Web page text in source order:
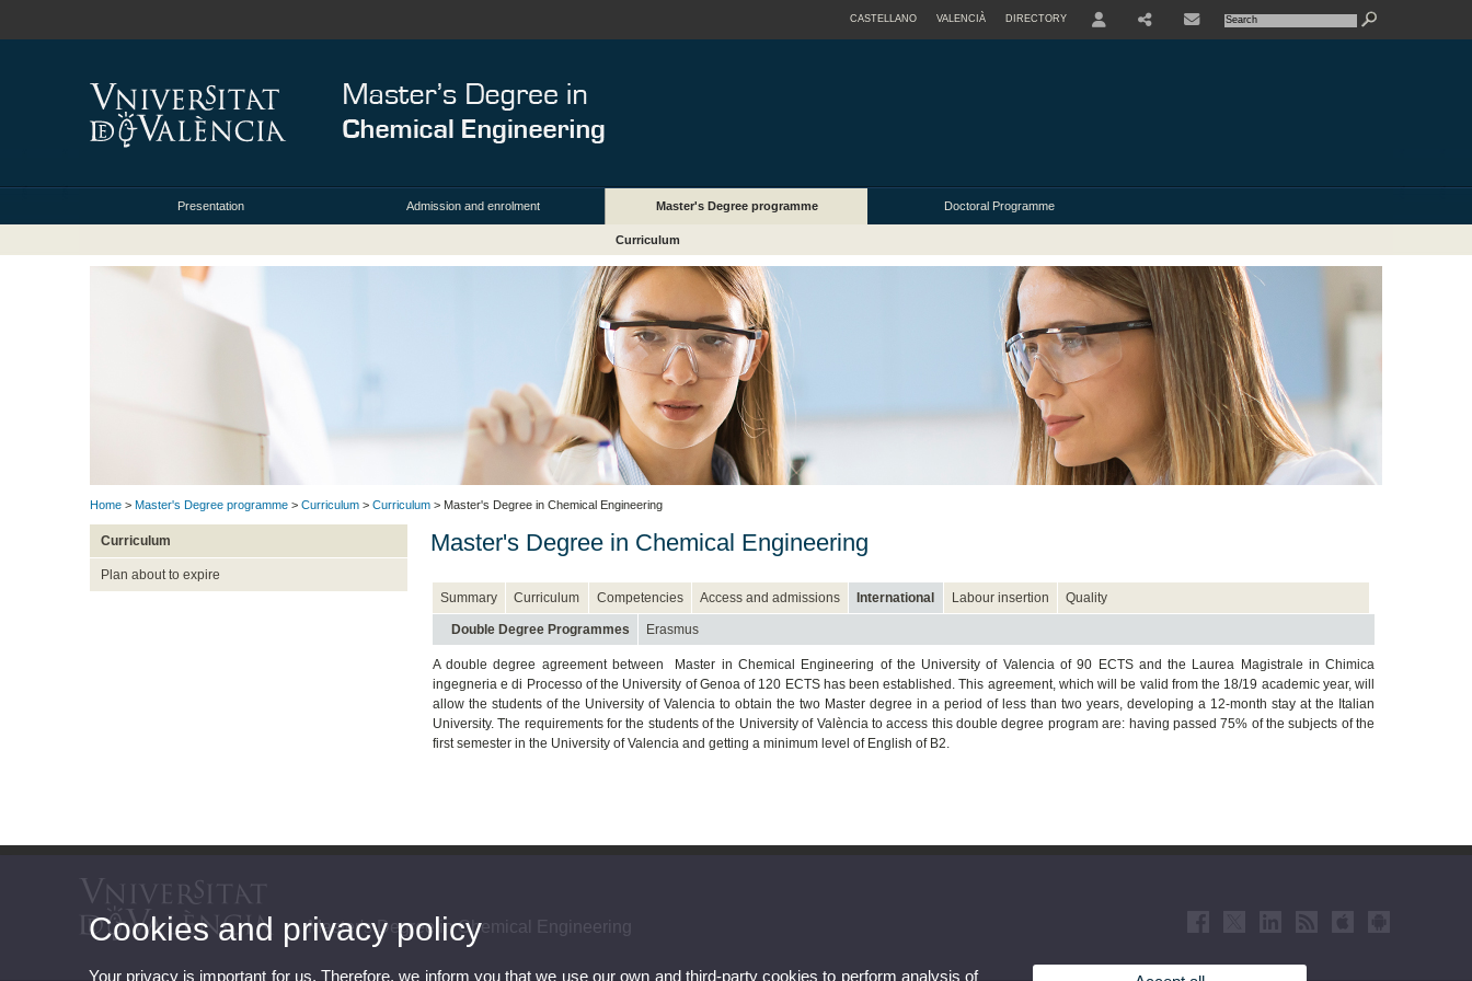
CASTELLANO VALENCIÀ DIRECTORY
Presentation Admission and enrolment Master's Degree programme Doctoral Programme
Curriculum
Home > Master's Degree programme > Curriculum > Curriculum > Master's Degree in Chemical Engineering
Curriculum
Plan about to expire
Master's Degree in Chemical Engineering
Summary Curriculum Competencies Access and admissions International Labour insertion Quality
Double Degree Programmes Erasmus
A double degree agreement between Master in Chemical Engineering of the University of Valencia of 90 ECTS and the Laurea Magistrale in Chimica
ingegneria e di Processo of the University of Genoa of 120 ECTS has been established. This agreement, which will be valid from the 18/19 academic year, will
allow the students of the University of Valencia to obtain the two Master degree in a period of less than two years, developing a 12-month stay at the Italian
University. The requirements for the students of the University of València to access this double degree program are: having passed 75% of the subjects of the
first semester in the University of Valencia and getting a minimum level of English of B2.
Master's Degree in Chemical Engineering
Cookies and privacy policy
Your privacy is important for us. Therefore, we inform you that we use our own and third-party cookies to perform analysis of